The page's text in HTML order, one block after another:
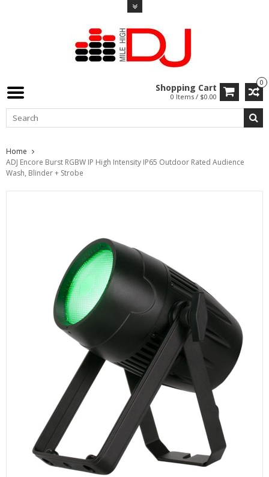
0
Shopping Cart
0 Items / $0.00
Home
ADJ Encore Burst RGBW IP High Intensity IP65 Outdoor Rated Audience
Wash, Blinder + Strobe